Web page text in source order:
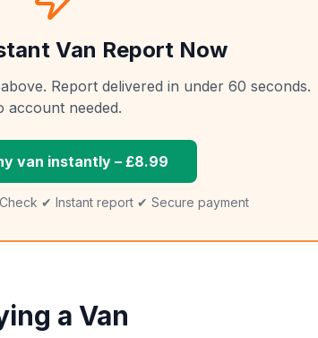
Van Report Now
Report delivered in under 60 seconds.
account needed.
van instantly – £8.99
✔ Instant report ✔ Secure payment
a Van